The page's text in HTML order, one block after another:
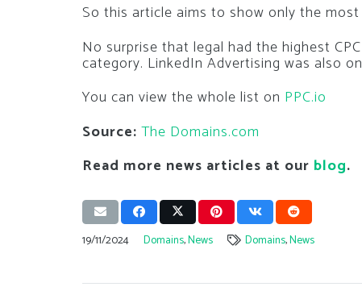
So this article aims to show only the
No surprise that legal had the highest
category. LinkedIn Advertising was also
You can view the whole list on PPC.io
Source: The Domains.com
Read more news articles at our blog.
19/11/2024 Domains,News Domains,News